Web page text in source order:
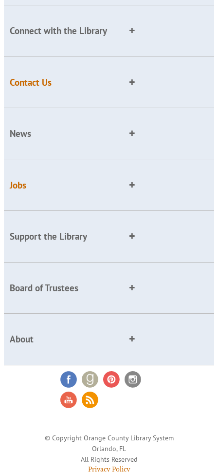
Connect with the Library
Contact Us
News
Jobs
Support the Library
Board of Trustees
About
© Copyright Orange County Library System
Orlando, FL
All Rights Reserved
Privacy Policy